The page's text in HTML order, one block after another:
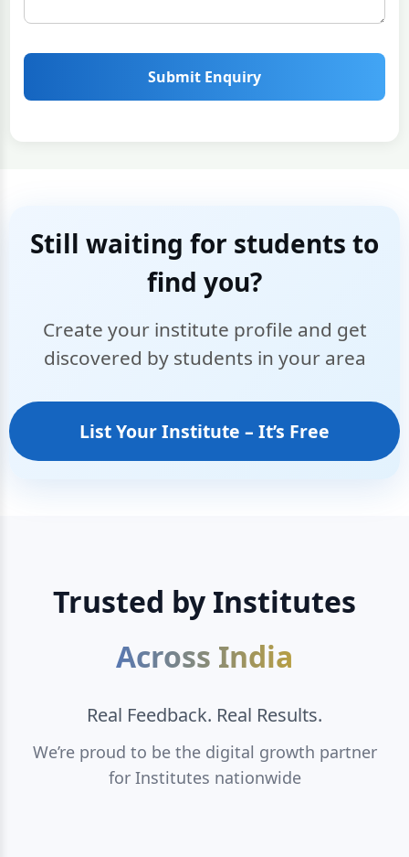
Submit Enquiry
Still waiting for students to
find you?
Create your institute profile and get
discovered by students in your area
List Your Institute – It’s Free
Trusted by Institutes
Across India
Real Feedback. Real Results.
We’re proud to be the digital growth partner
for Institutes nationwide